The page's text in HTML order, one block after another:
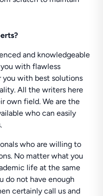
and knowledgeable
with flawless
you with best solutions
All the writers here
own field. We are the
who can easily
who are willing to
No matter what you
life at the same
do not have enough
certainly call us and